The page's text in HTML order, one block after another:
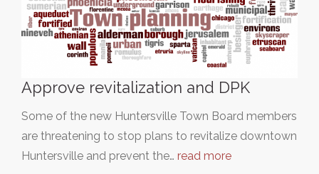
Approve revitalization and DPK
Some of the new Huntersville Town Board members
are threatening to stop plans to revitalize downtown
Huntersville and prevent the… read more